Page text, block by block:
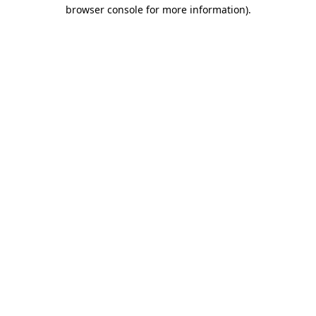
browser console for more information).